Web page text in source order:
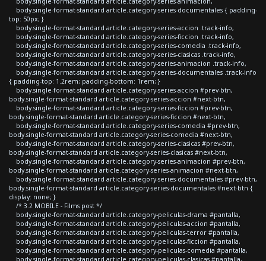
body.single-format-standard article.category-series-documentales { padding-
top: 50px; }
body.single-format-standard article.category-series-accion .track-info,
body.single-format-standard article.category-series-ficcion .track-info,
body.single-format-standard article.category-series-comedia .track-info,
body.single-format-standard article.category-series-clasicas .track-info,
body.single-format-standard article.category-series-animacion .track-info,
body.single-format-standard article.category-series-documentales .track-info
{ padding-top: 1.2rem; padding-bottom: 1rem; }
body.single-format-standard article.category-series-accion #prev-btn,
body.single-format-standard article.category-series-accion #next-btn,
body.single-format-standard article.category-series-ficcion #prev-btn,
body.single-format-standard article.category-series-ficcion #next-btn,
body.single-format-standard article.category-series-comedia #prev-btn,
body.single-format-standard article.category-series-comedia #next-btn,
body.single-format-standard article.category-series-clasicas #prev-btn,
body.single-format-standard article.category-series-clasicas #next-btn,
body.single-format-standard article.category-series-animacion #prev-btn,
body.single-format-standard article.category-series-animacion #next-btn,
body.single-format-standard article.category-series-documentales #prev-btn,
body.single-format-standard article.category-series-documentales #next-btn {
display: none; }
/* 3.2 MOBILE - Films post */
body.single-format-standard article.category-peliculas-drama #pantalla,
body.single-format-standard article.category-peliculas-accion #pantalla,
body.single-format-standard article.category-peliculas-terror #pantalla,
body.single-format-standard article.category-peliculas-ficcion #pantalla,
body.single-format-standard article.category-peliculas-comedia #pantalla,
body.single-format-standard article.category-peliculas-clasicas #pantalla,